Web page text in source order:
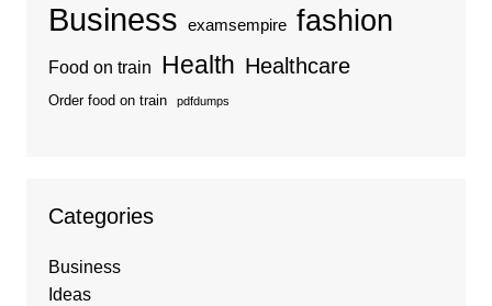
Business examsempire fashion
Food on train Health Healthcare
Order food on train pdfdumps
Categories
Business
Ideas